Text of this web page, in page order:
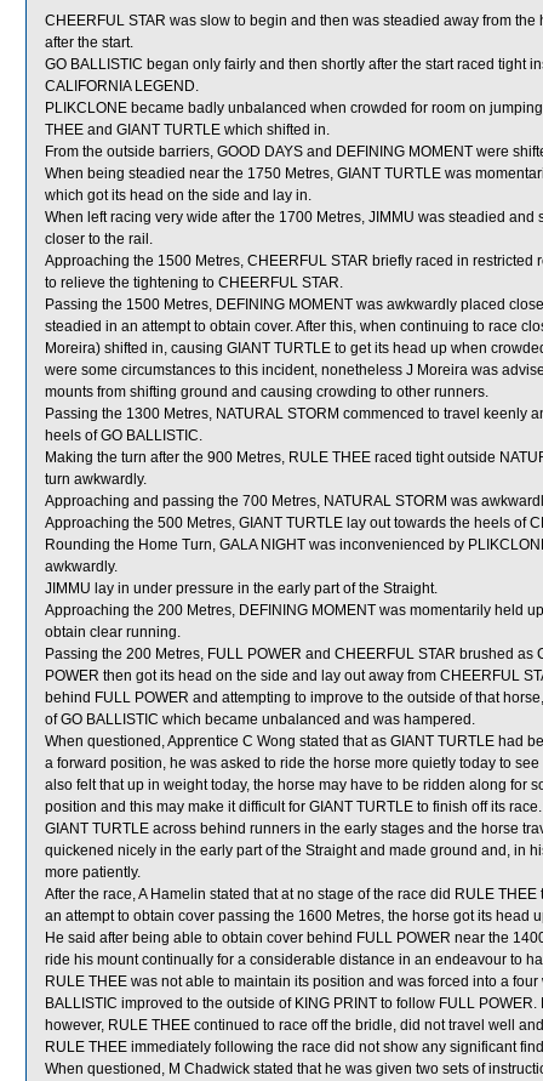
CHEERFUL STAR was slow to begin and then was steadied away from
after the start.
GO BALLISTIC began only fairly and then shortly after the start raced tight
CALIFORNIA LEGEND.
PLIKCLONE became badly unbalanced when crowded for room on
THEE and GIANT TURTLE which shifted in.
From the outside barriers, GOOD DAYS and DEFINING MOMENT were
When being steadied near the 1750 Metres, GIANT TURTLE was
which got its head on the side and lay in.
When left racing very wide after the 1700 Metres, JIMMU was steadied
closer to the rail.
Approaching the 1500 Metres, CHEERFUL STAR briefly raced in
to relieve the tightening to CHEERFUL STAR.
Passing the 1500 Metres, DEFINING MOMENT was awkwardly placed
steadied in an attempt to obtain cover. After this, when continuing to race
Moreira) shifted in, causing GIANT TURTLE to get its head up when
were some circumstances to this incident, nonetheless J Moreira was
mounts from shifting ground and causing crowding to other runners.
Passing the 1300 Metres, NATURAL STORM commenced to travel keenly
heels of GO BALLISTIC.
Making the turn after the 900 Metres, RULE THEE raced tight outside
turn awkwardly.
Approaching and passing the 700 Metres, NATURAL STORM was
Approaching the 500 Metres, GIANT TURTLE lay out towards the heels of
Rounding the Home Turn, GALA NIGHT was inconvenienced by
awkwardly.
JIMMU lay in under pressure in the early part of the Straight.
Approaching the 200 Metres, DEFINING MOMENT was momentarily held
obtain clear running.
Passing the 200 Metres, FULL POWER and CHEERFUL STAR brushed
POWER then got its head on the side and lay out away from CHEERFUL
behind FULL POWER and attempting to improve to the outside of that
of GO BALLISTIC which became unbalanced and was hampered.
When questioned, Apprentice C Wong stated that as GIANT TURTLE had
a forward position, he was asked to ride the horse more quietly today to
also felt that up in weight today, the horse may have to be ridden along for
position and this may make it difficult for GIANT TURTLE to finish off its
GIANT TURTLE across behind runners in the early stages and the horse
quickened nicely in the early part of the Straight and made ground and, in
more patiently.
After the race, A Hamelin stated that at no stage of the race did RULE
an attempt to obtain cover passing the 1600 Metres, the horse got its head
He said after being able to obtain cover behind FULL POWER near the
ride his mount continually for a considerable distance in an endeavour to
RULE THEE was not able to maintain its position and was forced into a
BALLISTIC improved to the outside of KING PRINT to follow FULL
however, RULE THEE continued to race off the bridle, did not travel well
RULE THEE immediately following the race did not show any significant
When questioned, M Chadwick stated that he was given two sets of